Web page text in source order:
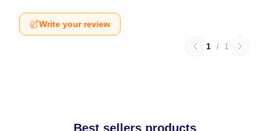
Write your review
1 / 1
Best sellers products